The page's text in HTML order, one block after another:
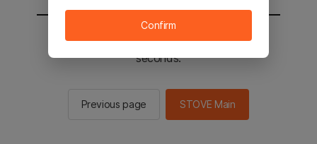
You will be sent to the STOVE main in 2
seconds.
Previous page STOVE Main
Confirm